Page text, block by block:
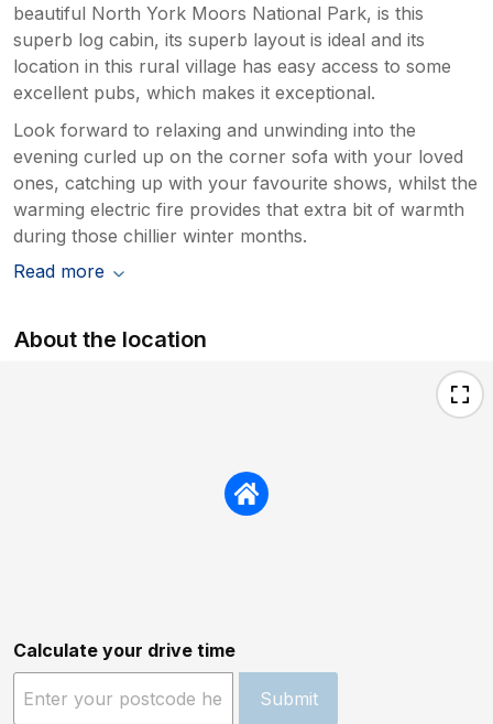
beautiful North York Moors National Park, is this
superb log cabin, its superb layout is ideal and its
location in this rural village has easy access to some
excellent pubs, which makes it exceptional.
Look forward to relaxing and unwinding into the
evening curled up on the corner sofa with your loved
ones, catching up with your favourite shows, whilst the
warming electric fire provides that extra bit of warmth
during those chillier winter months.
Read more
About the location
Calculate your drive time
Submit